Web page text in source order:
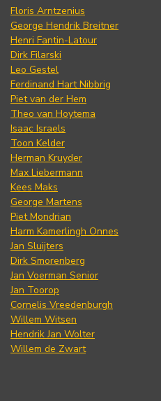
Floris Arntzenius
George Hendrik Breitner
Henri Fantin-Latour
Dirk Filarski
Leo Gestel
Ferdinand Hart Nibbrig
Piet van der Hem
Theo van Hoytema
Isaac Israels
Toon Kelder
Herman Kruyder
Max Liebermann
Kees Maks
George Martens
Piet Mondrian
Harm Kamerlingh Onnes
Jan Sluijters
Dirk Smorenberg
Jan Voerman Senior
Jan Toorop
Cornelis Vreedenburgh
Willem Witsen
Hendrik Jan Wolter
Willem de Zwart